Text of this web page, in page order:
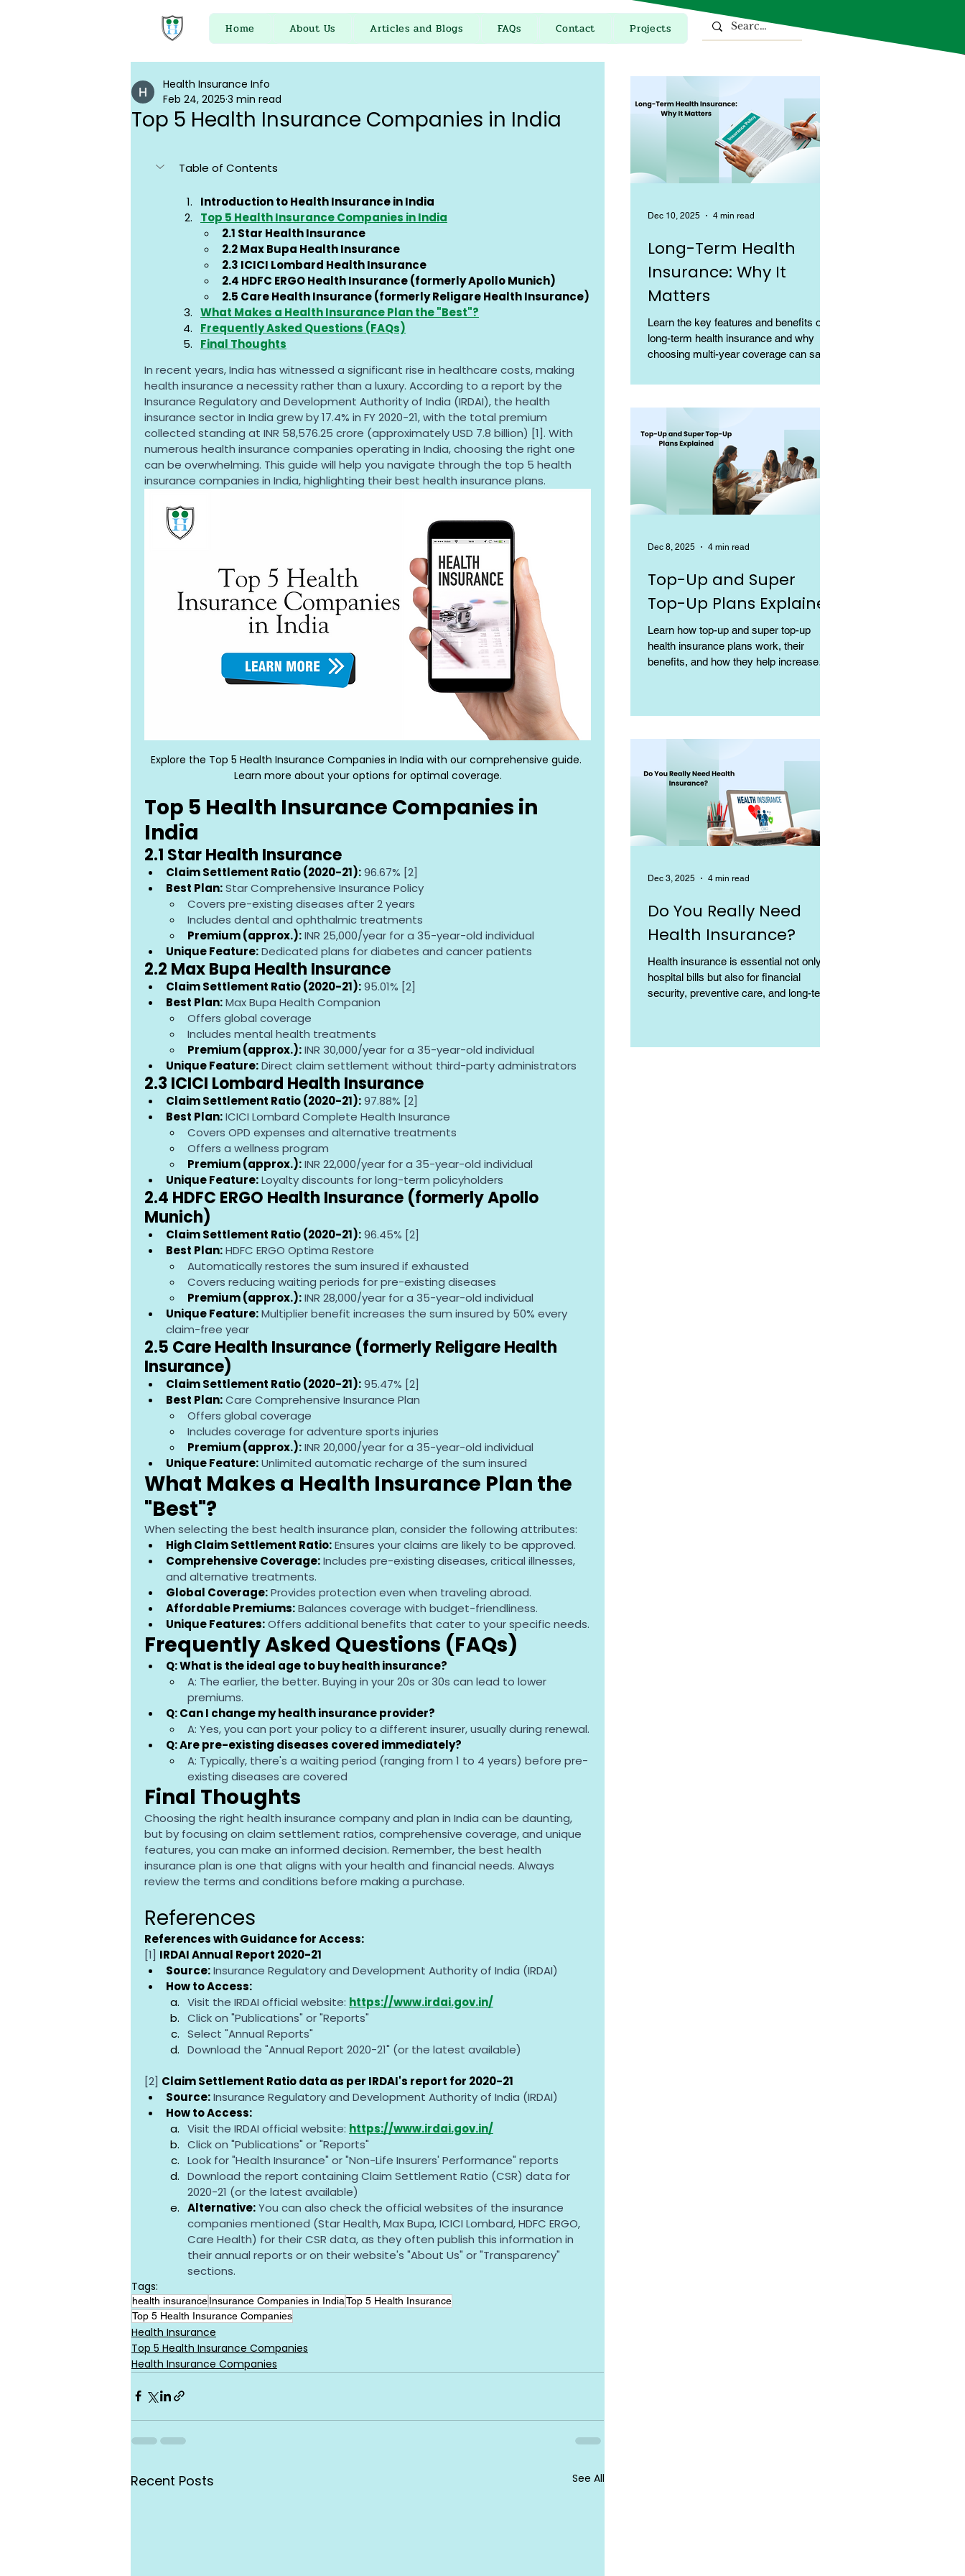
Home About Us Articles and Blogs FAQs Contact Projects
Top 5 Health Insurance Companies in India
Health Insurance Info
Feb 24, 2025 3 min read
Table of Contents
Introduction to Health Insurance in India
Top 5 Health Insurance Companies in India
2.1 Star Health Insurance
2.2 Max Bupa Health Insurance
2.3 ICICI Lombard Health Insurance
2.4 HDFC ERGO Health Insurance (formerly Apollo Munich)
2.5 Care Health Insurance (formerly Religare Health Insurance)
What Makes a Health Insurance Plan the "Best"?
Frequently Asked Questions (FAQs)
Final Thoughts
In recent years, India has witnessed a significant rise in healthcare costs, making
health insurance a necessity rather than a luxury. According to a report by the
Insurance Regulatory and Development Authority of India (IRDAI), the health
insurance sector in India grew by 17.4% in FY 2020-21, with the total premium
collected standing at INR 58,576.25 crore (approximately USD 7.8 billion) [1]. With
numerous health insurance companies operating in India, choosing the right one
can be overwhelming. This guide will help you navigate through the top 5 health
insurance companies in India, highlighting their best health insurance plans.
Explore the Top 5 Health Insurance Companies in India with our comprehensive guide.
Learn more about your options for optimal coverage.
Top 5 Health Insurance Companies in
India
2.1 Star Health Insurance
Claim Settlement Ratio (2020-21): 96.67% [2]
Best Plan: Star Comprehensive Insurance Policy
Covers pre-existing diseases after 2 years
Includes dental and ophthalmic treatments
Premium (approx.): INR 25,000/year for a 35-year-old individual
Unique Feature: Dedicated plans for diabetes and cancer patients
2.2 Max Bupa Health Insurance
Claim Settlement Ratio (2020-21): 95.01% [2]
Best Plan: Max Bupa Health Companion
Offers global coverage
Includes mental health treatments
Premium (approx.): INR 30,000/year for a 35-year-old individual
Unique Feature: Direct claim settlement without third-party administrators
2.3 ICICI Lombard Health Insurance
Claim Settlement Ratio (2020-21): 97.88% [2]
Best Plan: ICICI Lombard Complete Health Insurance
Covers OPD expenses and alternative treatments
Offers a wellness program
Premium (approx.): INR 22,000/year for a 35-year-old individual
Unique Feature: Loyalty discounts for long-term policyholders
2.4 HDFC ERGO Health Insurance (formerly Apollo
Munich)
Claim Settlement Ratio (2020-21): 96.45% [2]
Best Plan: HDFC ERGO Optima Restore
Automatically restores the sum insured if exhausted
Covers reducing waiting periods for pre-existing diseases
Premium (approx.): INR 28,000/year for a 35-year-old individual
Unique Feature: Multiplier benefit increases the sum insured by 50% every
claim-free year
2.5 Care Health Insurance (formerly Religare Health
Insurance)
Claim Settlement Ratio (2020-21): 95.47% [2]
Best Plan: Care Comprehensive Insurance Plan
Offers global coverage
Includes coverage for adventure sports injuries
Premium (approx.): INR 20,000/year for a 35-year-old individual
Unique Feature: Unlimited automatic recharge of the sum insured
What Makes a Health Insurance Plan the
"Best"?
When selecting the best health insurance plan, consider the following attributes:
High Claim Settlement Ratio: Ensures your claims are likely to be approved.
Comprehensive Coverage: Includes pre-existing diseases, critical illnesses,
and alternative treatments.
Global Coverage: Provides protection even when traveling abroad.
Affordable Premiums: Balances coverage with budget-friendliness.
Unique Features: Offers additional benefits that cater to your specific needs.
Frequently Asked Questions (FAQs)
Q: What is the ideal age to buy health insurance?
A: The earlier, the better. Buying in your 20s or 30s can lead to lower
premiums.
Q: Can I change my health insurance provider?
A: Yes, you can port your policy to a different insurer, usually during renewal.
Q: Are pre-existing diseases covered immediately?
A: Typically, there's a waiting period (ranging from 1 to 4 years) before pre-
existing diseases are covered
Final Thoughts
Choosing the right health insurance company and plan in India can be daunting,
but by focusing on claim settlement ratios, comprehensive coverage, and unique
features, you can make an informed decision. Remember, the best health
insurance plan is one that aligns with your health and financial needs. Always
review the terms and conditions before making a purchase.
References
References with Guidance for Access:
[1] IRDAI Annual Report 2020-21
Source: Insurance Regulatory and Development Authority of India (IRDAI)
How to Access:
Visit the IRDAI official website: https://www.irdai.gov.in/
Click on "Publications" or "Reports"
Select "Annual Reports"
Download the "Annual Report 2020-21" (or the latest available)
[2] Claim Settlement Ratio data as per IRDAI's report for 2020-21
Source: Insurance Regulatory and Development Authority of India (IRDAI)
How to Access:
Visit the IRDAI official website: https://www.irdai.gov.in/
Click on "Publications" or "Reports"
Look for "Health Insurance" or "Non-Life Insurers' Performance" reports
Download the report containing Claim Settlement Ratio (CSR) data for
2020-21 (or the latest available)
Alternative: You can also check the official websites of the insurance
companies mentioned (Star Health, Max Bupa, ICICI Lombard, HDFC ERGO,
Care Health) for their CSR data, as they often publish this information in
their annual reports or on their website's "About Us" or "Transparency"
sections.
Tags:
health insuranceInsurance Companies in IndiaTop 5 Health Insurance
Top 5 Health Insurance Companies
Health Insurance
Top 5 Health Insurance Companies
Health Insurance Companies
Recent Posts See All
Top Stories
Long-Term Health
Insurance: Why It
Matters
Learn the key features and benefits of
long-term health insurance and why
choosing multi-year coverage can save
Dec 10, 2025 4 min read
Top-Up and Super
Top-Up Plans Explained
Learn how top-up and super top-up
health insurance plans work, their
benefits, and how they help increase
Dec 8, 2025 4 min read
Do You Really Need
Health Insurance?
Health insurance is essential not only for
hospital bills but also for financial
security, preventive care, and long-term
Dec 3, 2025 4 min read